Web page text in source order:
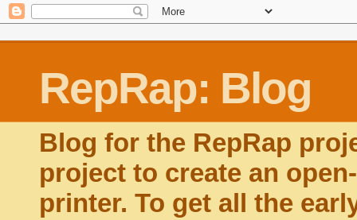
RepRap: Blog
Blog for the RepRap
project to create an
printer. To get all the